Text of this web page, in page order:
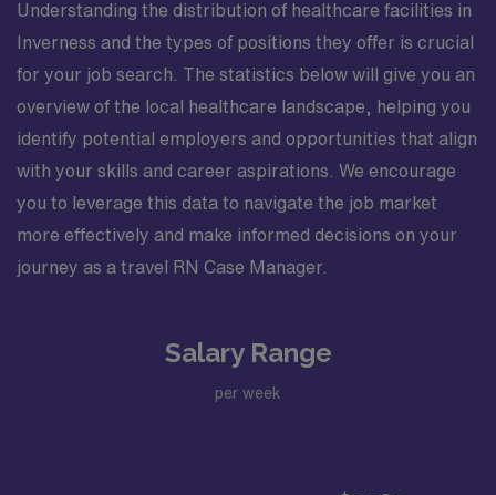
Understanding the distribution of healthcare facilities in
Inverness and the types of positions they offer is crucial
for your job search. The statistics below will give you an
overview of the local healthcare landscape, helping you
identify potential employers and opportunities that align
with your skills and career aspirations. We encourage
you to leverage this data to navigate the job market
more effectively and make informed decisions on your
journey as a travel RN Case Manager.
Salary Range
per week